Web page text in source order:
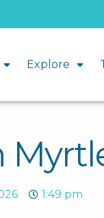
Explore
1:49 pm